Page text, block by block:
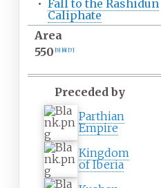
• Fall to the Rashidun
Caliphate
Area
550
5] 6] 7]
Preceded by
Parthian
Empire
Kingdom
of Iberia